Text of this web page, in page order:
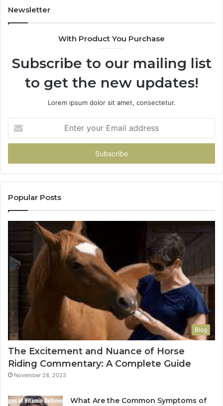
Newsletter
With Product You Purchase
Subscribe to our mailing list
to get the new updates!
Lorem ipsum dolor sit amet, consectetur.
your
Email
Popular Posts
Blog
The Excitement and Nuance of Horse
Riding Commentary: A Complete Guide
November 28, 2023
What Are the Common Symptoms of